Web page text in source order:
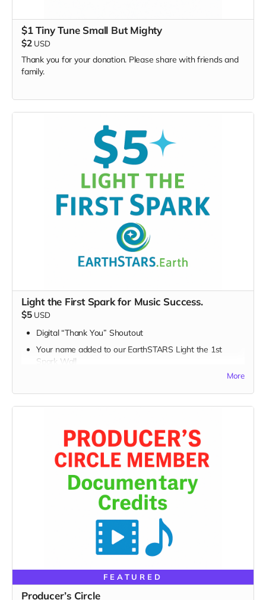
$1 Tiny Tune Small But Mighty
$2 USD
Thank you for your donation. Please share with friends and
family.
Light the First Spark for Music Success.
$5 USD
Digital “Thank You” Shoutout
Your name added to our EarthSTARS Light the 1st
Spark Wall
Every movement begins with a spark — and today, you
lit one.
More
FEATURED
Producer’s Circle